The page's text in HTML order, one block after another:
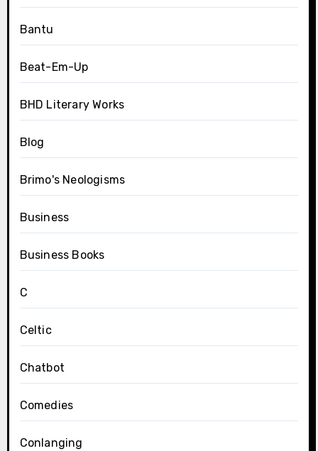
Bantu
Beat-Em-Up
BHD Literary Works
Blog
Brimo's Neologisms
Business
Business Books
C
Celtic
Chatbot
Comedies
Conlanging